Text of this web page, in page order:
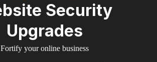
Security
Upgrades
Fortify your online business